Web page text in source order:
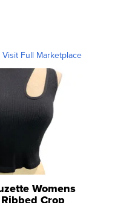
Visit Full Marketplace
Womens